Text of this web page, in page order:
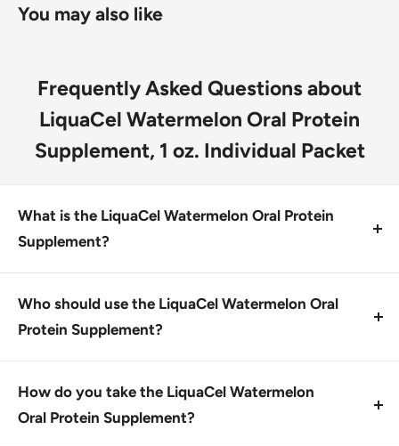
Tryptophan, Potassium Sorbate and Sodium Benzoate (to
You may also like
Frequently Asked Questions about
LiquaCel Watermelon Oral Protein
Supplement, 1 oz. Individual Packet
What is the LiquaCel Watermelon Oral Protein
Supplement?
a ready-to-use, 16g protein supplement containing
all essential and nonessential amino acids. It is
Who should use the LiquaCel Watermelon Oral
Protein Supplement?
convenient way to increase protein intake,
particularly those looking for a low potassium and
How do you take the LiquaCel Watermelon
Oral Protein Supplement?